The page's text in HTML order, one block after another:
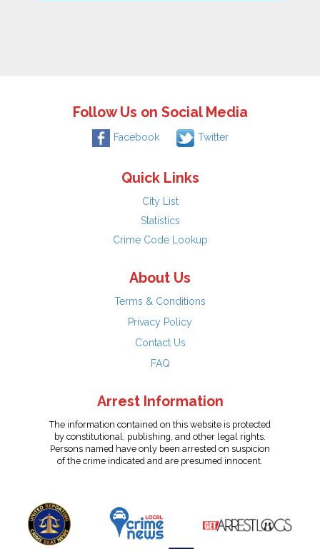
Follow Us on Social Media
Facebook Twitter
Quick Links
City List
Statistics
Crime Code Lookup
About Us
Terms & Conditions
Privacy Policy
Contact Us
FAQ
Arrest Information
The information contained on this website is protected
by constitutional, publishing, and other legal rights.
Persons named have only been arrested on suspicion
of the crime indicated and are presumed innocent.